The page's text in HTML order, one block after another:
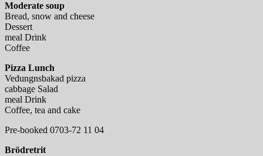
Moderate soup
Bread, snow and cheese
Dessert
meal Drink
Coffee
Pizza Lunch
Vedungnsbakad pizza
cabbage Salad
meal Drink
Coffee, tea and cake
Pre-booked 0703-72 11 04
Brödretrit